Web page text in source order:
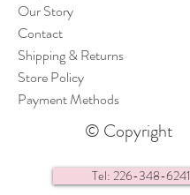
Our Story
Contact
Shipping & Returns
Store Policy
Payment Methods
© Copyright
Tel: 226-348-6241